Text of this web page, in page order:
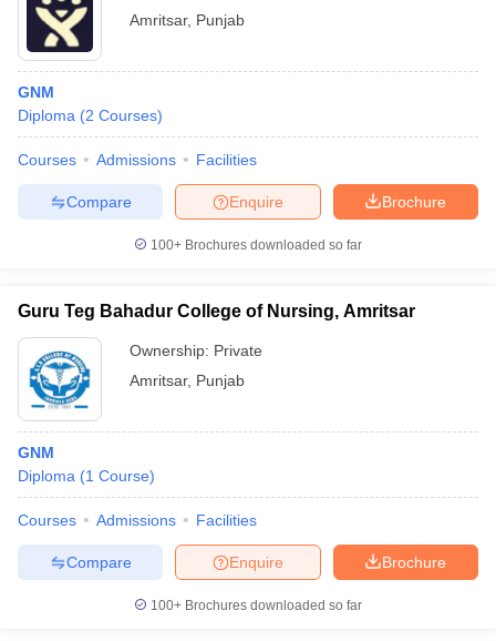
Amritsar, Punjab
GNM
Diploma (2 Courses)
Courses Admissions Facilities
Brochure
Enquire
Compare
100+ Brochures downloaded so far
Guru Teg Bahadur College of Nursing, Amritsar
Ownership: Private
Amritsar, Punjab
GNM
Diploma (1 Course)
Courses Admissions Facilities
Brochure
Enquire
Compare
100+ Brochures downloaded so far